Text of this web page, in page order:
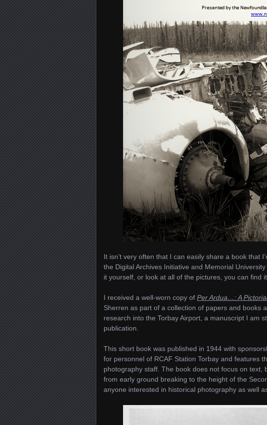
It isn’t very often that I can easily share a book that
the Digital Archives Initiative and Memorial
it yourself, or look at all of the pictures, you can find it
I received a well-worn copy of Per Ardua…: A
Sherren as part of a collection of papers and books
research into the Torbay Airport, a manuscript I am
publication.
This short book was published in 1944 with
for personnel of RCAF Station Torbay and features
photography staff. The book does not focus on
from early ground breaking to the height of the
anyone interested in historical photography as well